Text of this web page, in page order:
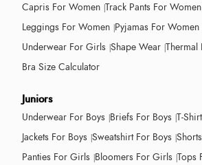
Capris For Women Track Pants For Women
Leggings For Women Pyjamas For Women
Underwear For Girls Shape Wear Thermal
Bra Size Calculator
Juniors
Underwear For Boys Briefs For Boys T-
Jackets For Boys Sweatshirt For Boys
Panties For Girls Bloomers For Girls Tops